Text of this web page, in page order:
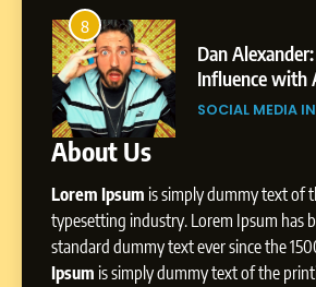
8
Dan
Influence with
Storytelling,
SOCIAL MEDIA
About Us
Lorem Ipsum is simply dummy text of
typesetting industry. Lorem Ipsum has
standard dummy text ever since the
Ipsum is simply dummy text of the
Professional
Pune to
Environment
SOCIAL MEDIA
8
Influence with
Storytelling,
Presence
SOCIAL MEDIA